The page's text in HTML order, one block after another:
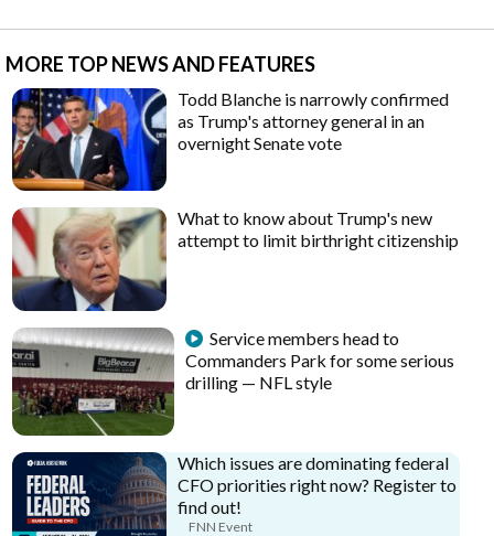
MORE TOP NEWS AND FEATURES
Todd Blanche is narrowly confirmed
as Trump's attorney general in an
overnight Senate vote
What to know about Trump's new
attempt to limit birthright citizenship
Service members head to
Commanders Park for some serious
drilling — NFL style
Which issues are dominating federal
CFO priorities right now? Register to
find out!
FNN Event